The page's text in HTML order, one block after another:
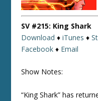
SV #215: King Shark
Download ♦iTunes ♦
Facebook ♦ Email
Show Notes:
“King Shark” has